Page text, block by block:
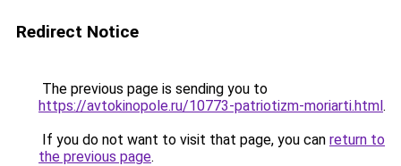
Redirect Notice
The previous page is sending you to
https://avtokinopole.ru/10773-patriotizm-moriarti.html.
If you do not want to visit that page, you can return to
the previous page.